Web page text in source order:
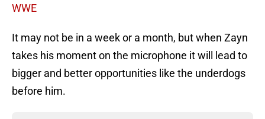
WWE
It may not be in a week or a month, but when Zayn
takes his moment on the microphone it will lead to
bigger and better opportunities like the underdogs
before him.